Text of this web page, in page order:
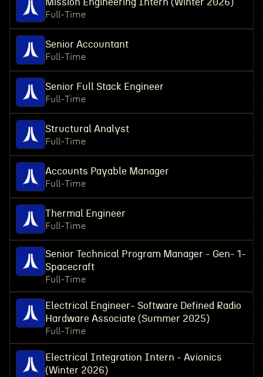
Mission Engineering Intern (Winter 2026)
Full-Time
Senior Accountant
Full-Time
Senior Full Stack Engineer
Full-Time
Structural Analyst
Full-Time
Accounts Payable Manager
Full-Time
Thermal Engineer
Full-Time
Senior Technical Program Manager - Gen- 1-
Spacecraft
Full-Time
Electrical Engineer- Software Defined Radio
Hardware Associate (Summer 2025)
Full-Time
Electrical Integration Intern - Avionics
(Winter 2026)